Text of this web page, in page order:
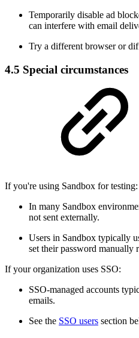
Temporarily disable ad
can interfere with email
Try a different browser or
4.5 Special circumstances
If you're using Sandbox for testing:
In many Sandbox
not sent externally.
Users in Sandbox typically
set their password manually
If your organization uses SSO:
SSO-managed accounts
emails.
See the SSO users section